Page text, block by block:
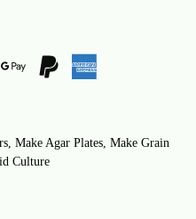
, Make Agar Plates, Make Grain
Culture